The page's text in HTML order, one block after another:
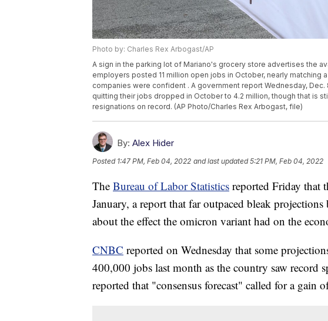
Photo by: Charles Rex Arbogast/AP
A sign in the parking lot of Mariano's grocery store advertises the
employers posted 11 million open jobs in October, nearly matching
companies were confident . A government report Wednesday,
quitting their jobs dropped in October to 4.2 million, though that is
resignations on record. (AP Photo/Charles Rex Arbogast, file)
By: Alex Hider
Posted 1:47 PM, Feb 04, 2022 and last updated 5:21 PM, Feb 04, 2022
The Bureau of Labor Statistics reported Friday that
January, a report that far outpaced bleak
about the effect the omicron variant had on the
CNBC reported on Wednesday that some
400,000 jobs last month as the country saw record
reported that "consensus forecast" called for a gain